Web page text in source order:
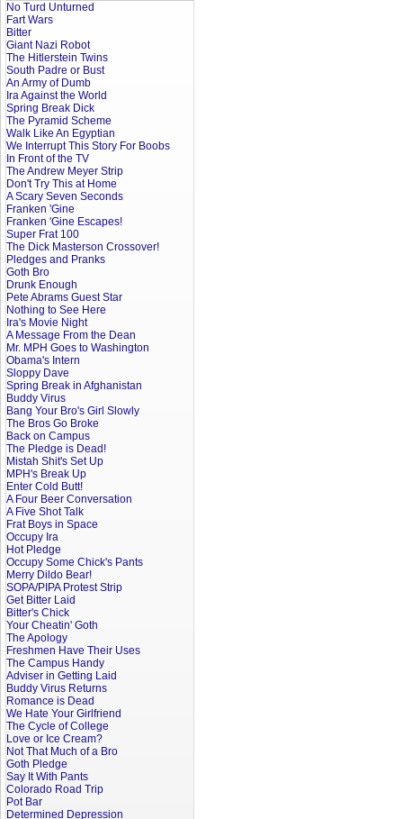
No Turd Unturned
Fart Wars
Bitter
Giant Nazi Robot
The Hitlerstein Twins
South Padre or Bust
An Army of Dumb
Ira Against the World
Spring Break Dick
The Pyramid Scheme
Walk Like An Egyptian
We Interrupt This Story For Boobs
In Front of the TV
The Andrew Meyer Strip
Don't Try This at Home
A Scary Seven Seconds
Franken 'Gine
Franken 'Gine Escapes!
Super Frat 100
The Dick Masterson Crossover!
Pledges and Pranks
Goth Bro
Drunk Enough
Pete Abrams Guest Star
Nothing to See Here
Ira's Movie Night
A Message From the Dean
Mr. MPH Goes to Washington
Obama's Intern
Sloppy Dave
Spring Break in Afghanistan
Buddy Virus
Bang Your Bro's Girl Slowly
The Bros Go Broke
Back on Campus
The Pledge is Dead!
Mistah Shit's Set Up
MPH's Break Up
Enter Cold Butt!
A Four Beer Conversation
A Five Shot Talk
Frat Boys in Space
Occupy Ira
Hot Pledge
Occupy Some Chick's Pants
Merry Dildo Bear!
SOPA/PIPA Protest Strip
Get Bitter Laid
Bitter's Chick
Your Cheatin' Goth
The Apology
Freshmen Have Their Uses
The Campus Handy
Adviser in Getting Laid
Buddy Virus Returns
Romance is Dead
We Hate Your Girlfriend
The Cycle of College
Love or Ice Cream?
Not That Much of a Bro
Goth Pledge
Say It With Pants
Colorado Road Trip
Pot Bar
Determined Depression